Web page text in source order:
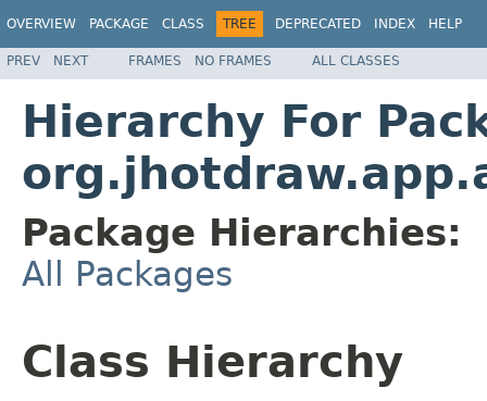
OVERVIEW PACKAGE CLASS TREE DEPRECATED INDEX HELP
PREV NEXT FRAMES NO FRAMES ALL CLASSES
Hierarchy For
Package Hierarchies:
All Packages
Class Hierarchy